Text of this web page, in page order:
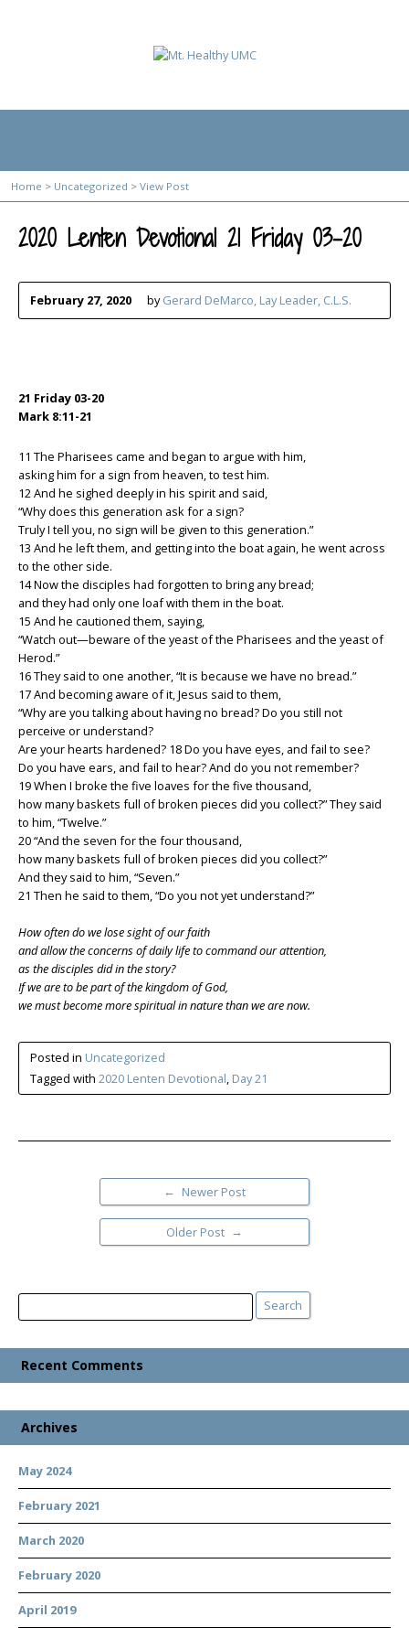
Home > Uncategorized > View Post
2020 Lenten Devotional 21 Friday 03-20
February 27, 2020 byGerard DeMarco, Lay Leader, C.L.S.
21 Friday 03-20
Mark 8:11-21
11 The Pharisees came and began to argue with him,
asking him for a sign from heaven, to test him.
12 And he sighed deeply in his spirit and said,
“Why does this generation ask for a sign?
Truly I tell you, no sign will be given to this generation.”
13 And he left them, and getting into the boat again, he went across
to the other side.
14 Now the disciples had forgotten to bring any bread;
and they had only one loaf with them in the boat.
15 And he cautioned them, saying,
“Watch out—beware of the yeast of the Pharisees and the yeast of
Herod.”
16 They said to one another, “It is because we have no bread.”
17 And becoming aware of it, Jesus said to them,
“Why are you talking about having no bread? Do you still not
perceive or understand?
Are your hearts hardened? 18 Do you have eyes, and fail to see?
Do you have ears, and fail to hear? And do you not remember?
19 When I broke the five loaves for the five thousand,
how many baskets full of broken pieces did you collect?” They said
to him, “Twelve.”
20 “And the seven for the four thousand,
how many baskets full of broken pieces did you collect?”
And they said to him, “Seven.”
21 Then he said to them, “Do you not yet understand?”
How often do we lose sight of our faith
and allow the concerns of daily life to command our attention,
as the disciples did in the story?
If we are to be part of the kingdom of God,
we must become more spiritual in nature than we are now.
Posted in Uncategorized
Tagged with 2020 Lenten Devotional, Day 21
← Newer Post
Older Post →
Search Search
Recent Comments
Archives
May 2024
February 2021
March 2020
February 2020
April 2019